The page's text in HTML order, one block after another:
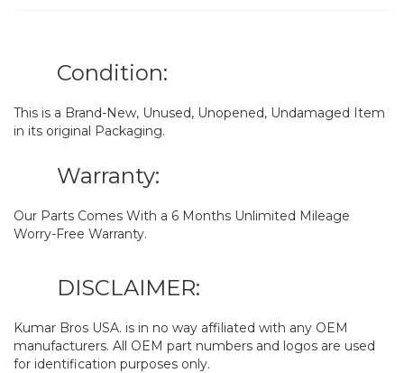
Condition:
This is a Brand-New, Unused, Unopened, Undamaged Item
in its original Packaging.
Warranty:
Our Parts Comes With a 6 Months Unlimited Mileage
Worry-Free Warranty.
DISCLAIMER:
Kumar Bros USA. is in no way affiliated with any OEM
manufacturers. All OEM part numbers and logos are used
for identification purposes only.